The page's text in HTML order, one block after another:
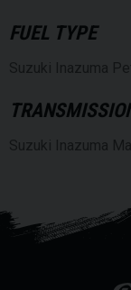
FUEL TYPE
Suzuki Inazuma
Suzuki Inazuma